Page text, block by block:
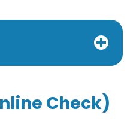
Check)